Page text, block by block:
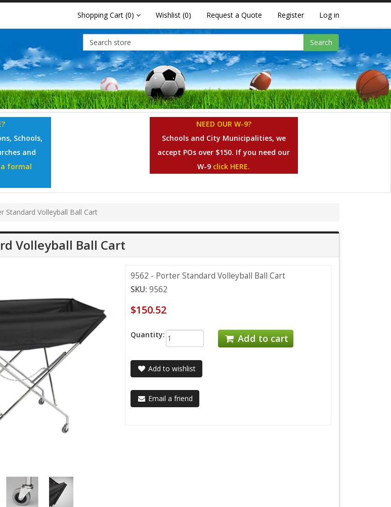
Shopping Cart (0) Wishlist (0) Request a Quote Register Log in
Search
Schools,
and
a formal
NEED OUR W-9?
Schools and City Municipalities, we
accept POs over $150. If you need our
W-9 click HERE.
Standard Volleyball Ball Cart
Volleyball Ball Cart
9562 - Porter Standard Volleyball Ball Cart
SKU:9562
$150.52
Quantity: Add to cart
Add to wishlist
Email a friend